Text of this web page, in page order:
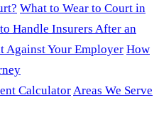
What to Wear to Court in
Handle Insurers After an
Against Your Employer How
CalculatorAreas We Serve